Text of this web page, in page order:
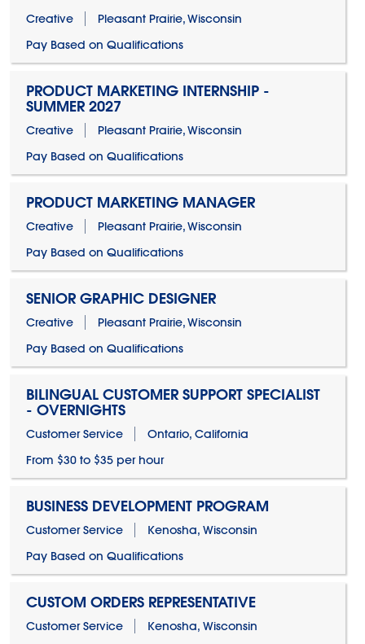
Creative
Pleasant Prairie, Wisconsin
Pay Based on Qualifications
PRODUCT MARKETING INTERNSHIP -
SUMMER 2027
Creative
Pleasant Prairie, Wisconsin
Pay Based on Qualifications
PRODUCT MARKETING MANAGER
Creative
Pleasant Prairie, Wisconsin
Pay Based on Qualifications
SENIOR GRAPHIC DESIGNER
Creative
Pleasant Prairie, Wisconsin
Pay Based on Qualifications
BILINGUAL CUSTOMER SUPPORT SPECIALIST
- OVERNIGHTS
Customer Service
Ontario, California
From $30 to $35 per hour
BUSINESS DEVELOPMENT PROGRAM
Customer Service
Kenosha, Wisconsin
Pay Based on Qualifications
CUSTOM ORDERS REPRESENTATIVE
Customer Service
Kenosha, Wisconsin